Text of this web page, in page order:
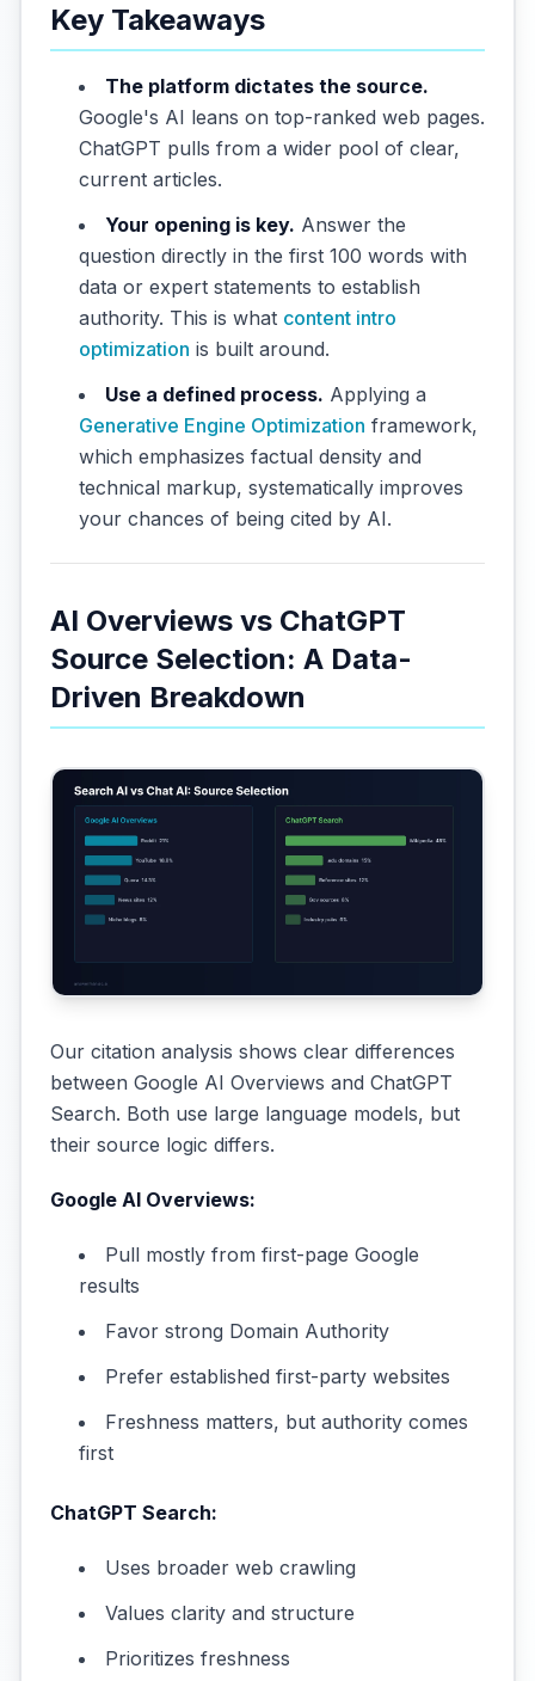
Key Takeaways
The platform dictates the source.
Google's AI leans on top-ranked web pages.
ChatGPT pulls from a wider pool of clear,
current articles.
Your opening is key. Answer the
question directly in the first 100 words with
data or expert statements to establish
authority. This is what content intro
optimization is built around.
Use a defined process. Applying a
Generative Engine Optimization framework,
which emphasizes factual density and
technical markup, systematically improves
your chances of being cited by AI.
AI Overviews vs ChatGPT
Source Selection: A Data-
Driven Breakdown
Our citation analysis shows clear differences
between Google AI Overviews and ChatGPT
Search. Both use large language models, but
their source logic differs.
Google AI Overviews:
Pull mostly from first-page Google
results
Favor strong Domain Authority
Prefer established first-party websites
Freshness matters, but authority comes
first
ChatGPT Search:
Uses broader web crawling
Values clarity and structure
Prioritizes freshness